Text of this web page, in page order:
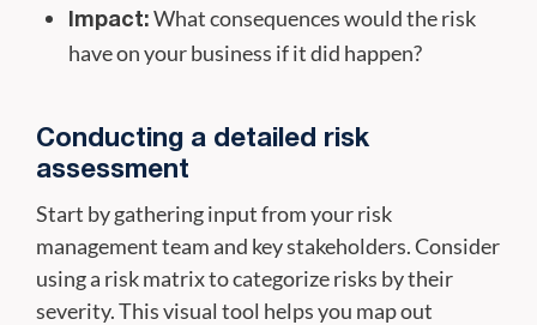
Impact: What consequences would the risk
have on your business if it did happen?
Conducting a detailed risk
assessment
Start by gathering input from your risk
management team and key stakeholders. Consider
using a risk matrix to categorize risks by their
severity. This visual tool helps you map out